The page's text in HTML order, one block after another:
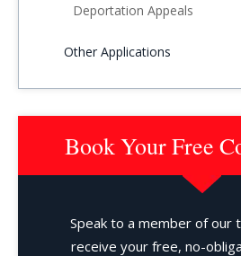
Deportation Appeals
Other Applications
Book Your Free
Speak to a member of our
receive your free, no-